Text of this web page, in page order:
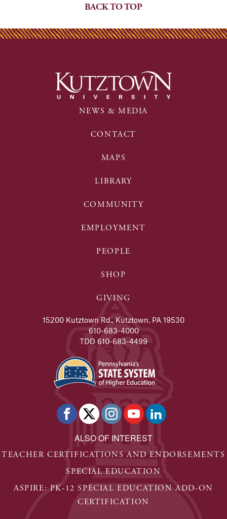
BACK TO TOP
NEWS & MEDIA
CONTACT
MAPS
LIBRARY
COMMUNITY
EMPLOYMENT
PEOPLE
SHOP
GIVING
15200 Kutztown Rd., Kutztown, PA 19530
610-683-4000
TDD 610-683-4499
ALSO OF INTEREST
TEACHER CERTIFICATIONS AND ENDORSEMENTS
SPECIAL EDUCATION
ASPIRE: PK-12 SPECIAL EDUCATION ADD-ON
CERTIFICATION